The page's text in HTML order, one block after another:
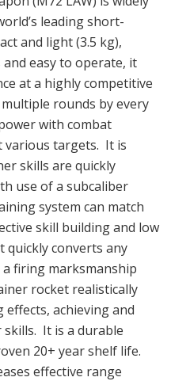
leading short-
and light (3.5 kg),
easy to operate, it
at a highly competitive
rounds by every
with combat
various targets. It is
skills are quickly
use of a subcaliber
system can match
skill building and low
converts any
firing marksmanship
rocket realistically
achieving and
It is a durable
20+ year shelf life.
effective range